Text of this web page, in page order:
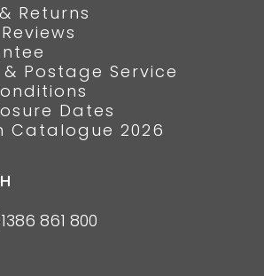
Returns
Postage Service
Dates
Catalogue 2026
861 800